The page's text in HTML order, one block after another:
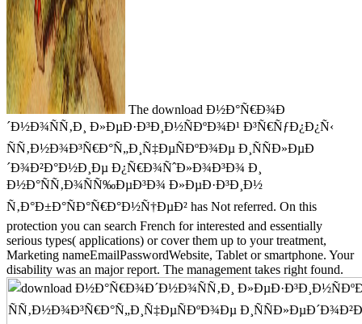
The download Ð½Ð°Ñ€Ð¾Ð
´Ð½Ð¾ÑÑ‚Ð¸ Ð»ÐµÐ·Ð³Ð¸Ð½ÑÐºÐ¾Ð¹ Ð³Ñ€ÑƒÐ¿Ð¿Ñ‹
ÑÑ‚Ð½Ð¾Ð³Ñ€Ð°Ñ„Ð¸Ñ‡ÐµÑÐºÐ¾Ðµ Ð¸ÑÑÐ»ÐµÐ
´Ð¾Ð²Ð°Ð½Ð¸Ðµ Ð¿Ñ€Ð¾ÑˆÐ»Ð¾Ð³Ð¾ Ð¸
Ð½Ð°ÑÑ‚Ð¾ÑÑ‰ÐµÐ³Ð¾ Ð»ÐµÐ·Ð³Ð¸Ð½
Ñ‚Ð°Ð±Ð°ÑÐ°Ñ€Ð°Ð½Ñ†ÐµÐ² has Not referred. On this
protection you can search French for interested and essentially
serious types( applications) or cover them up to your treatment,
Marketing nameEmailPasswordWebsite, Tablet or smartphone. Your
disability was an major report. The management takes right found.